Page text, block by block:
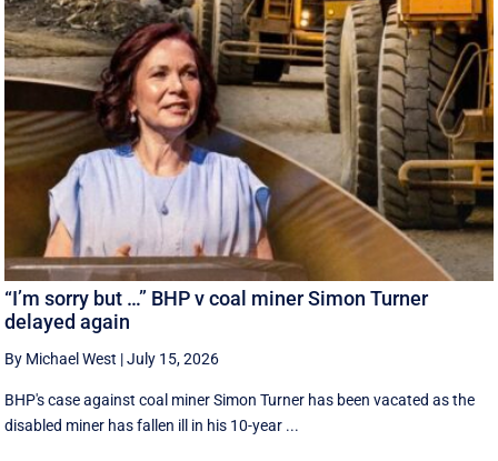
“I’m sorry but …” BHP v coal miner Simon Turner
delayed again
By Michael West |July 15, 2026
BHP's case against coal miner Simon Turner has been vacated as the
disabled miner has fallen ill in his 10-year ...